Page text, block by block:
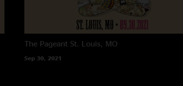
The Pageant St. Louis, MO
Sep 30, 2021